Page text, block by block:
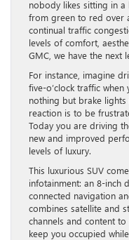
nobody likes sitting in
from green to red over
continual traffic
levels of comfort,
GMC, we have the next
For instance, imagine
five-o’clock traffic
nothing but brake
reaction is to be
Today you are driving
new and improved
levels of luxury.
This luxurious SUV
infotainment: an 8-inch
connected navigation
combines satellite and
channels and content
keep you occupied